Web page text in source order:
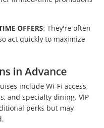
OFFERS: They're often
act quickly to maximize
in Advance
include Wi-Fi access,
and specialty dining. VIP
perks but may